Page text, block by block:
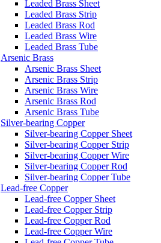
Leaded Brass Sheet
Leaded Brass Strip
Leaded Brass Rod
Leaded Brass Wire
Leaded Brass Tube
Arsenic Brass
Arsenic Brass Sheet
Arsenic Brass Strip
Arsenic Brass Wire
Arsenic Brass Rod
Arsenic Brass Tube
Silver-bearing Copper
Silver-bearing Copper Sheet
Silver-bearing Copper Strip
Silver-bearing Copper Wire
Silver-bearing Copper Rod
Silver-bearing Copper Tube
Lead-free Copper
Lead-free Copper Sheet
Lead-free Copper Strip
Lead-free Copper Rod
Lead-free Copper Wire